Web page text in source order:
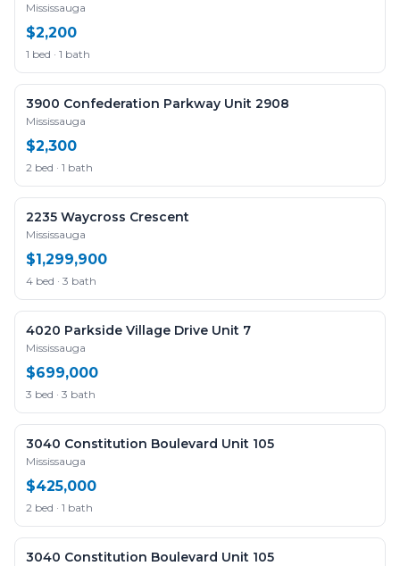
Mississauga
$2,200
1 bed · 1 bath
3900 Confederation Parkway Unit 2908
Mississauga
$2,300
2 bed · 1 bath
2235 Waycross Crescent
Mississauga
$1,299,900
4 bed · 3 bath
4020 Parkside Village Drive Unit 7
Mississauga
$699,000
3 bed · 3 bath
3040 Constitution Boulevard Unit 105
Mississauga
$425,000
2 bed · 1 bath
3040 Constitution Boulevard Unit 105